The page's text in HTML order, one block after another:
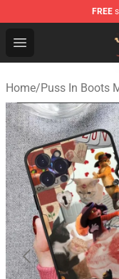
FREE
Open menu
Puss in Boots
Home/Puss In Boots